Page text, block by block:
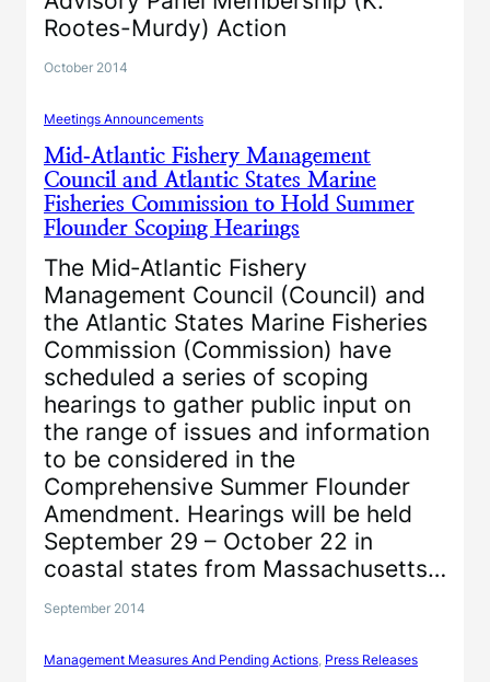
Rootes-Murdy) Action
October 2014
Meetings Announcements
Mid‐Atlantic Fishery Management
Council and Atlantic States Marine
Fisheries Commission to Hold Summer
Flounder Scoping Hearings
The Mid‐Atlantic Fishery
Management Council (Council) and
the Atlantic States Marine Fisheries
Commission (Commission) have
scheduled a series of scoping
hearings to gather public input on
the range of issues and information
to be considered in the
Comprehensive Summer Flounder
Amendment. Hearings will be held
September 29 – October 22 in
coastal states from Massachusetts…
September 2014
Management Measures And Pending Actions Press Releases